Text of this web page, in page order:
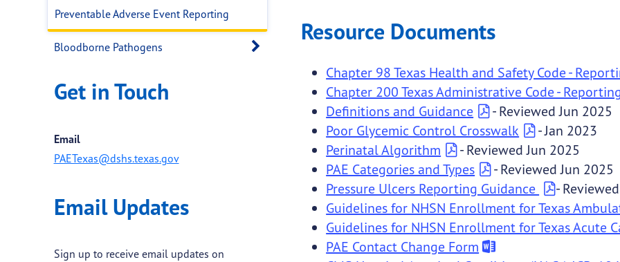
Preventable Adverse Event Reporting
Bloodborne Pathogens
Get in Touch
Email
PAETexas@dshs.texas.gov
Email Updates
Sign up to receive email updates on
Resource Documents
Chapter 98 Texas Health and Safety Code -
Chapter 200 Texas Administrative Code -
Definitions and Guidance
- Reviewed Jun 2025
Poor Glycemic Control Crosswalk
- Jan 2023
Perinatal Algorithm
- Reviewed Jun 2025
PAE Categories and Types
- Reviewed Jun 2025
Pressure Ulcers Reporting Guidance
-
Guidelines for NHSN Enrollment for Texas
Guidelines for NHSN Enrollment for Texas Acute
PAE Contact Change Form